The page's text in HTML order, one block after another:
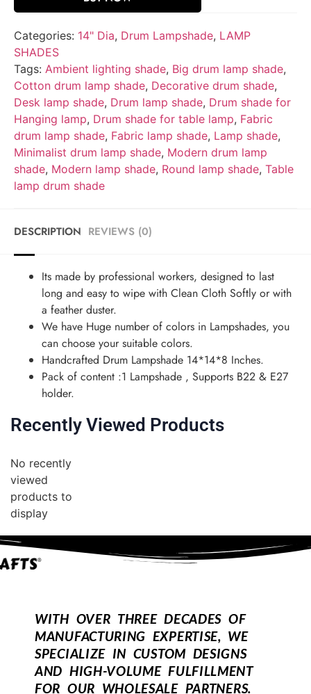
Categories: 14" Dia, Drum Lampshade, LAMP
SHADES
Tags: Ambient lighting shade, Big drum lamp shade,
Cotton drum lamp shade, Decorative drum shade,
Desk lamp shade, Drum lamp shade, Drum shade for
Hanging lamp, Drum shade for table lamp, Fabric
drum lamp shade, Fabric lamp shade, Lamp shade,
Minimalist drum lamp shade, Modern drum lamp
shade, Modern lamp shade, Round lamp shade, Table
lamp drum shade
DESCRIPTION REVIEWS (0)
Its made by professional workers, designed to last
long and easy to wipe with Clean Cloth Softly or with
a feather duster.
We have Huge number of colors in Lampshades, you
can choose your suitable colors.
Handcrafted Drum Lampshade 14*14*8 Inches.
Pack of content :1 Lampshade , Supports B22 & E27
holder.
Recently Viewed Products
No recently
viewed
products to
display
WITH OVER THREE DECADES OF
MANUFACTURING EXPERTISE, WE
SPECIALIZE IN CUSTOM DESIGNS
AND HIGH-VOLUME FULFILLMENT
FOR OUR WHOLESALE PARTNERS.